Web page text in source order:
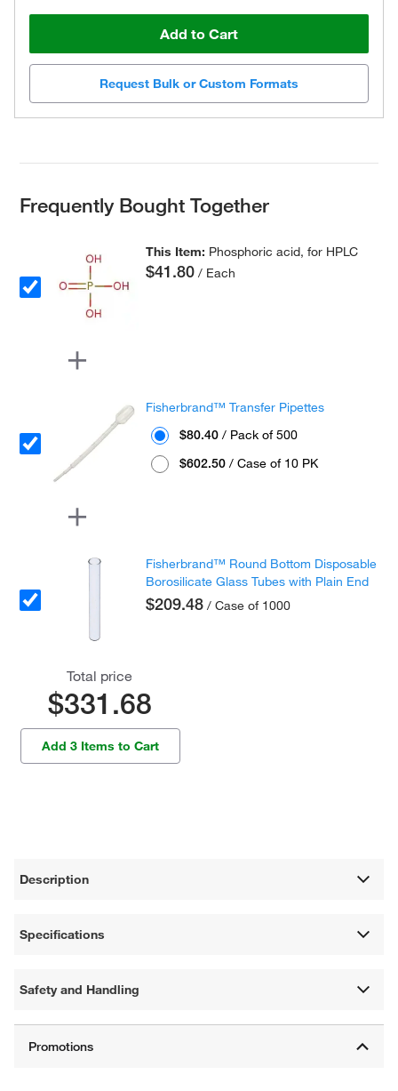
Add to Cart
Request Bulk or Custom Formats
Frequently Bought Together
This Item: Phosphoric acid, for HPLC
$41.80 / Each
Fisherbrand™ Transfer Pipettes
$80.40 / Pack of 500
$602.50 / Case of 10 PK
Fisherbrand™ Round Bottom Disposable
Borosilicate Glass Tubes with Plain End
$209.48 / Case of 1000
Total price
$331.68
Add 3 Items to Cart
Description
Specifications
Safety and Handling